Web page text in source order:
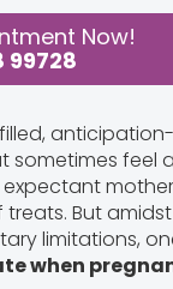
Now!
99728
sometimes feel
expectant
But
limitations,
when